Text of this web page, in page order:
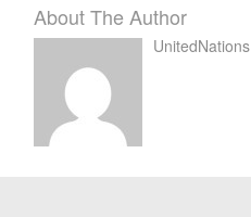
About The Author
UnitedNations